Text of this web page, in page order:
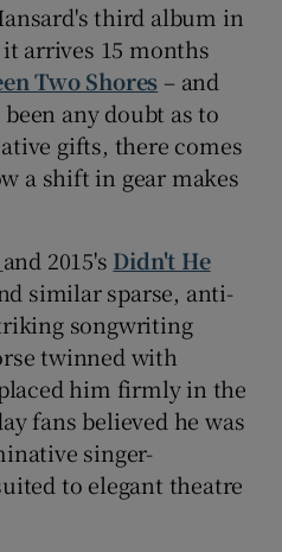
third album in
arrives 15 months
Two Shores – and
any doubt as to
gifts, there comes
a shift in gear makes
and 2015's Didn't He
similar sparse, anti-
songwriting
twinned with
him firmly in the
fans believed he was
singer-
to elegant theatre